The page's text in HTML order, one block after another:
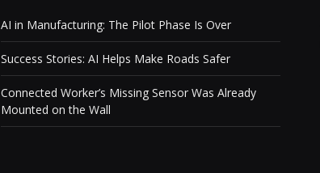
AI in Manufacturing: The Pilot Phase Is Over
Success Stories: AI Helps Make Roads Safer
Connected Worker’s Missing Sensor Was Already
Mounted on the Wall